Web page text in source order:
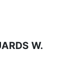
W.